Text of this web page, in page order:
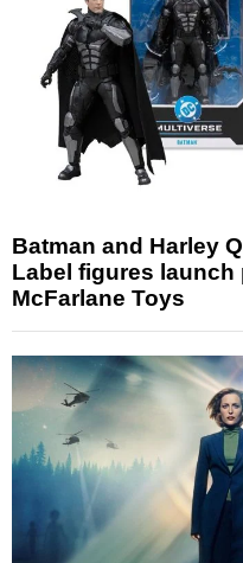
Batman and Harley
Label figures launch
McFarlane Toys